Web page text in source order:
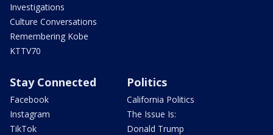
Investigations
Culture Conversations
Remembering Kobe
KTTV70
Stay Connected
Facebook
Instagram
TikTok
Politics
California Politics
The Issue Is:
Donald Trump